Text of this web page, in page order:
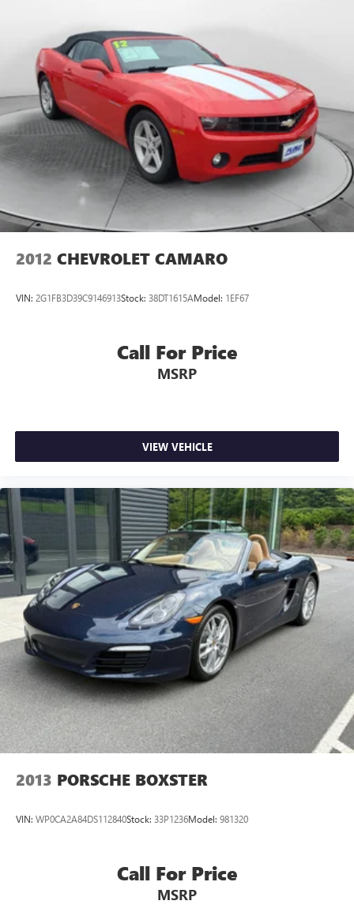
Haggle No Pressure shopping experience. Don't hesitate to
contact us at www.bmwcharlottesville.com or simply by
calling 434-327-5378 to set up your VIP test drive. Thank
you for allowing us to serve your automotive needs over
the past 50+ years.
Regenerative 4-Wheel Disc Brakes w/4-Wheel ABS,
Front And Rear Vented Discs, Brake Assist, Hill Hold
Control and Electric Parking Brake
Lithium Ion (li-Ion) Traction Battery 0.4 kWh Capacity
2012 CHEVROLET CAMARO
VIN: 2G1FB3D39C9146913Stock: 38DT1615AModel: 1EF67
Call For Price
MSRP
VIEW VEHICLE
2013 PORSCHE BOXSTER
VIN: WP0CA2A84DS112840Stock: 33P1236Model: 981320
Call For Price
MSRP